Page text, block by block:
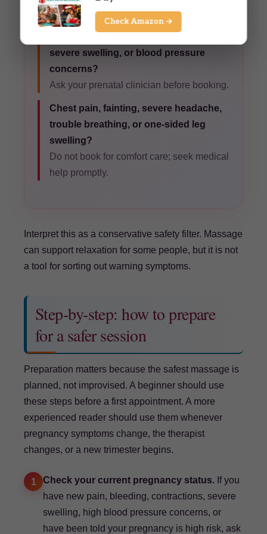
request gentle pressure.
severe swelling, or blood pressure
concerns?
Ask your prenatal clinician before booking.
Chest pain, fainting, severe headache,
trouble breathing, or one-sided leg
swelling?
Do not book for comfort care; seek medical
help promptly.
Interpret this as a conservative safety filter. Massage
can support relaxation for some people, but it is not
a tool for sorting out warning symptoms.
Step-by-step: how to prepare
for a safer session
Preparation matters because the safest massage is
planned, not improvised. A beginner should use
these steps before a first appointment. A more
experienced reader should use them whenever
pregnancy symptoms change, the therapist
changes, or a new trimester begins.
1 Check your current pregnancy status. If you
have new pain, bleeding, contractions, severe
swelling, high blood pressure concerns, or
have been told your pregnancy is high risk, ask
Check Amazon →